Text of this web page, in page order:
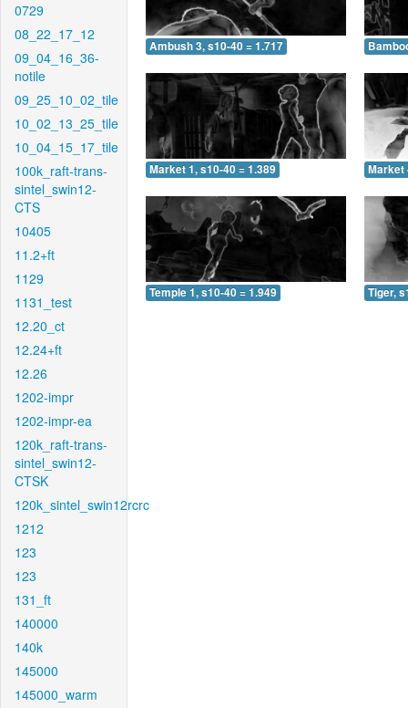
0729
08_22_17_12
09_04_16_36-
notile
09_25_10_02_tile
10_02_13_25_tile
10_04_15_17_tile
100k_raft-trans-
sintel_swin12-
CTS
10405
11.2+ft
1129
1131_test
12.20_ct
12.24+ft
12.26
1202-impr
1202-impr-ea
120k_raft-trans-
sintel_swin12-
CTSK
120k_sintel_swin12rcrc
1212
123
123
131_ft
140000
140k
145000
145000_warm
Ambush 3, s10-40 = 1.717
Market 1, s10-40 = 1.389 Market
Temple 1, s10-40 = 1.949 Tiger,